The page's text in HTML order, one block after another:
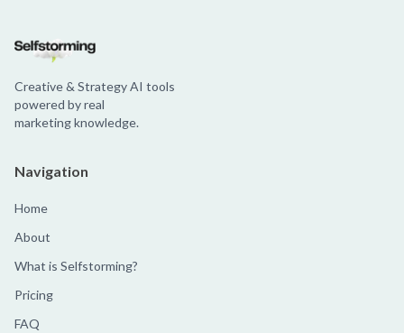
Creative & Strategy AI tools
powered by real
marketing knowledge.
Navigation
Home
About
What is Selfstorming?
Pricing
FAQ